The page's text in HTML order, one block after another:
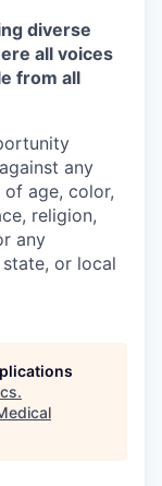
diverse
all voices
from all
any
age, color,
religion,
any
or local
.